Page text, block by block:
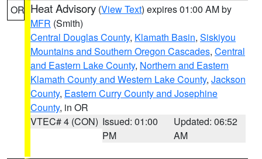
OR Heat Advisory (View Text) expires 01:00 AM by
MFR (Smith)
Central Douglas County, Klamath Basin, Siskiyou
Mountains and Southern Oregon Cascades, Central
and Eastern Lake County, Northern and Eastern
Klamath County and Western Lake County, Jackson
County, Eastern Curry County and Josephine
County, in OR
VTEC# 4 (CON) Issued: 01:00
PM
Updated: 06:52
AM